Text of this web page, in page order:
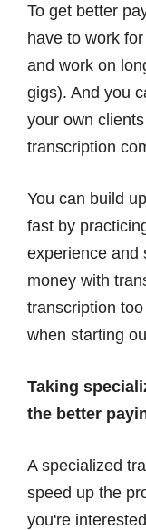
To get better
have to work
and work on
gigs). And you
your own
transcription
You can build
fast by
experience and
money with
transcription
when starting
Taking
the better
A specialized
speed up the
you're